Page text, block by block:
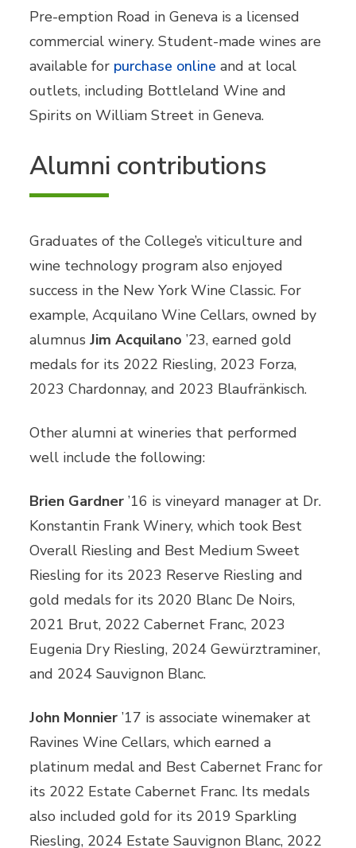
Pre-emption Road in Geneva is a licensed
commercial winery. Student-made wines are
available for purchase online and at local
outlets, including Bottleland Wine and
Spirits on William Street in Geneva.
Alumni contributions
Graduates of the College’s viticulture and
wine technology program also enjoyed
success in the New York Wine Classic. For
example, Acquilano Wine Cellars, owned by
alumnus Jim Acquilano ’23, earned gold
medals for its 2022 Riesling, 2023 Forza,
2023 Chardonnay, and 2023 Blaufränkisch.
Other alumni at wineries that performed
well include the following:
Brien Gardner ’16 is vineyard manager at Dr.
Konstantin Frank Winery, which took Best
Overall Riesling and Best Medium Sweet
Riesling for its 2023 Reserve Riesling and
gold medals for its 2020 Blanc De Noirs,
2021 Brut, 2022 Cabernet Franc, 2023
Eugenia Dry Riesling, 2024 Gewürztraminer,
and 2024 Sauvignon Blanc.
John Monnier’17 is associate winemaker at
Ravines Wine Cellars, which earned a
platinum medal and Best Cabernet Franc for
its 2022 Estate Cabernet Franc. Its medals
also included gold for its 2019 Sparkling
Riesling, 2024 Estate Sauvignon Blanc, 2022